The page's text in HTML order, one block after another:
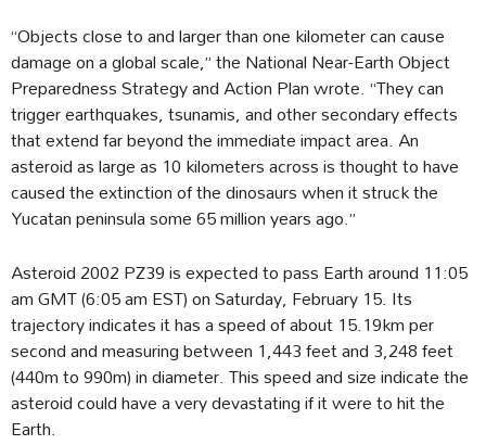
“Objects close to and larger than one kilometer can cause
damage on a global scale,” the National Near-Earth Object
Preparedness Strategy and Action Plan wrote. “They can
trigger earthquakes, tsunamis, and other secondary effects
that extend far beyond the immediate impact area. An
asteroid as large as 10 kilometers across is thought to have
caused the extinction of the dinosaurs when it struck the
Yucatan peninsula some 65 million years ago.”
Asteroid 2002 PZ39 is expected to pass Earth around 11:05
am GMT (6:05 am EST) on Saturday, February 15. Its
trajectory indicates it has a speed of about 15.19km per
second and measuring between 1,443 feet and 3,248 feet
(440m to 990m) in diameter. This speed and size indicate the
asteroid could have a very devastating if it were to hit the
Earth.